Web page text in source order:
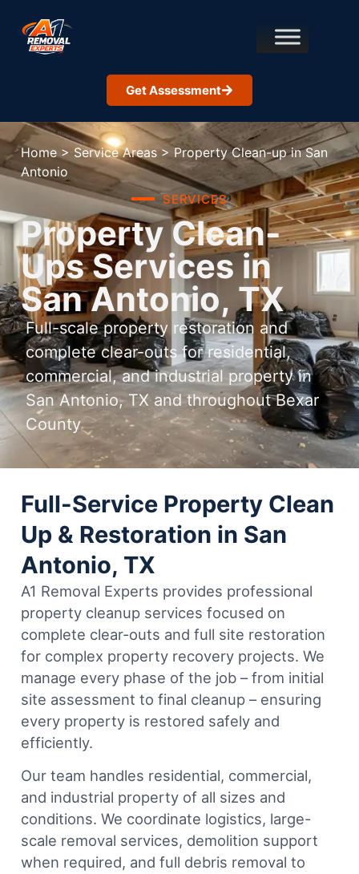
Get Assessment
Home > Service Areas > Property Clean-up in San
Antonio
SERVICES
Property Clean-
Ups Services in
San Antonio, TX
Full-scale property restoration and
complete clear-outs for residential,
commercial, and industrial property in
San Antonio, TX and throughout Bexar
County
Full-Service Property Clean
Up & Restoration in San
Antonio, TX
A1 Removal Experts provides professional
property cleanup services focused on
complete clear-outs and full site restoration
for complex property recovery projects. We
manage every phase of the job – from initial
site assessment to final cleanup – ensuring
every property is restored safely and
efficiently.
Our team handles residential, commercial,
and industrial property of all sizes and
conditions. We coordinate logistics, large-
scale removal services, demolition support
when required, and full debris removal to